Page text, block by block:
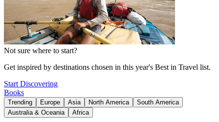
Not sure where to start?
Get inspired by destinations chosen in this year's Best in Travel list.
Start Discovering
Books
Trending Europe Asia North America
South America
Australia & Oceania
Africa